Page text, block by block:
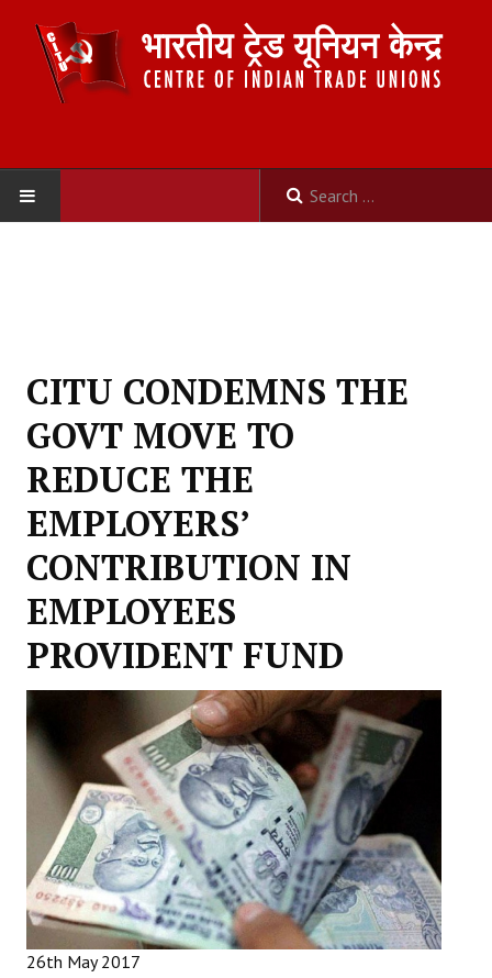
Organisation
Committees
Secretariat
Working Committee
General Council
State Committees
STRUGGLE
Joint
Mazdoor - Kisan Sangharsh Rally
DOCUMENTS
Citu Documents
Mahadharna 2017
CITU CONDEMNS THE
GOVT MOVE TO
REDUCE THE
EMPLOYERS’
CONTRIBUTION IN
EMPLOYEES
PROVIDENT FUND
26th May 2017